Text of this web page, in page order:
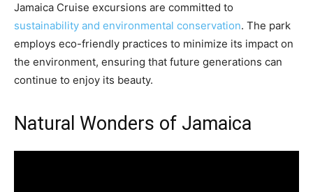
Jamaica Cruise excursions are committed to
sustainability and environmental conservation. The park
employs eco-friendly practices to minimize its impact on
the environment, ensuring that future generations can
continue to enjoy its beauty.
Natural Wonders of Jamaica